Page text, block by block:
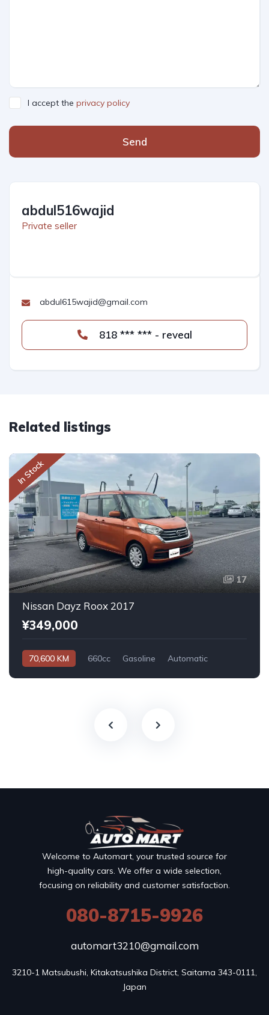
I accept the privacy policy
Send
abdul516wajid
Private seller
abdul615wajid@gmail.com
818 *** *** - reveal
Related listings
In Stock
17
Nissan Dayz Roox 2017
¥349,000
70,600 KM 660cc Gasoline Automatic
Welcome to Automart, your trusted source for
high-quality cars. We offer a wide selection,
focusing on reliability and customer satisfaction.
080-8715-9926
automart3210@gmail.com
3210-1 Matsubushi, Kitakatsushika District, Saitama 343-0111,
Japan